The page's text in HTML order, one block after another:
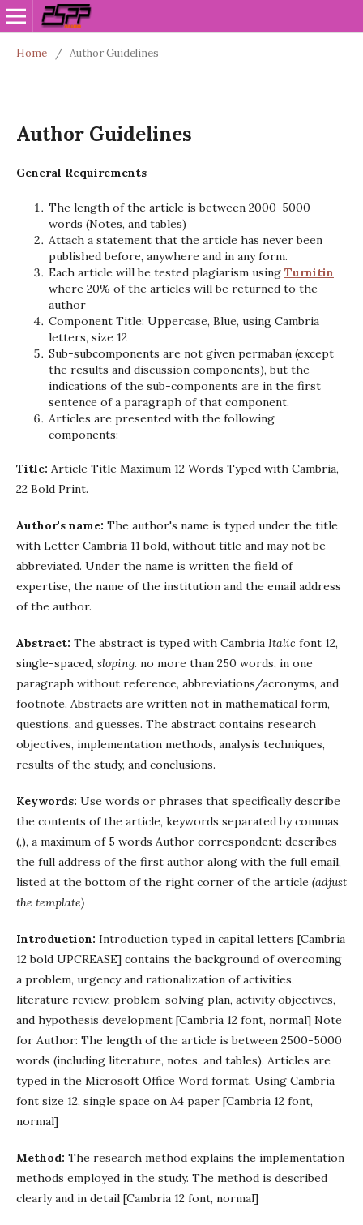
Home / Author Guidelines
Author Guidelines
General Requirements
The length of the article is between 2000-5000
words (Notes, and tables)
Attach a statement that the article has never been
published before, anywhere and in any form.
Each article will be tested plagiarism using Turnitin
where 20% of the articles will be returned to the
author
Component Title: Uppercase, Blue, using Cambria
letters, size 12
Sub-subcomponents are not given permaban (except
the results and discussion components), but the
indications of the sub-components are in the first
sentence of a paragraph of that component.
Articles are presented with the following
components:
Title: Article Title Maximum 12 Words Typed with Cambria,
22 Bold Print.
Author's name: The author's name is typed under the title
with Letter Cambria 11 bold, without title and may not be
abbreviated. Under the name is written the field of
expertise, the name of the institution and the email address
of the author.
Abstract: The abstract is typed with Cambria Italic font 12,
single-spaced, sloping. no more than 250 words, in one
paragraph without reference, abbreviations/acronyms, and
footnote. Abstracts are written not in mathematical form,
questions, and guesses. The abstract contains research
objectives, implementation methods, analysis techniques,
results of the study, and conclusions.
Keywords: Use words or phrases that specifically describe
the contents of the article, keywords separated by commas
(,), a maximum of 5 words Author correspondent: describes
the full address of the first author along with the full email,
listed at the bottom of the right corner of the article (adjust
the template)
Introduction: Introduction typed in capital letters [Cambria
12 bold UPCREASE] contains the background of overcoming
a problem, urgency and rationalization of activities,
literature review, problem-solving plan, activity objectives,
and hypothesis development [Cambria 12 font, normal] Note
for Author: The length of the article is between 2500-5000
words (including literature, notes, and tables). Articles are
typed in the Microsoft Office Word format. Using Cambria
font size 12, single space on A4 paper [Cambria 12 font,
normal]
Method: The research method explains the implementation
methods employed in the study. The method is described
clearly and in detail [Cambria 12 font, normal]